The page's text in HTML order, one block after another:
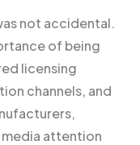
not accidental.
of being
licensing
channels, and
attention